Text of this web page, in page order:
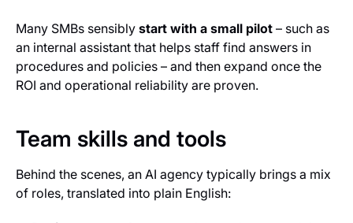
Many SMBs sensibly start with a small pilot – such as
an internal assistant that helps staff find answers in
procedures and policies – and then expand once the
ROI and operational reliability are proven.
Team skills and tools
Behind the scenes, an AI agency typically brings a mix
of roles, translated into plain English: